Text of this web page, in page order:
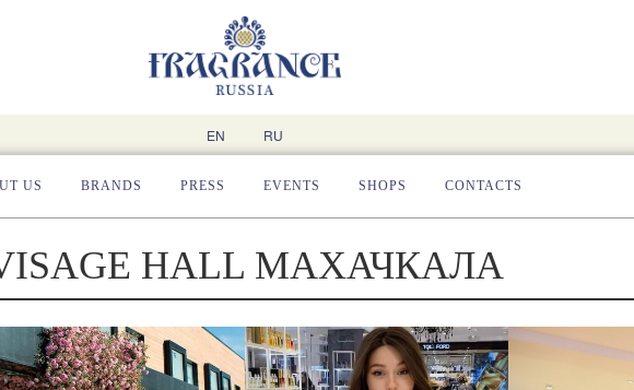
EN RU
US BRANDS PRESS EVENTS SHOPS CONTACTS
HALL МАХАЧКАЛА